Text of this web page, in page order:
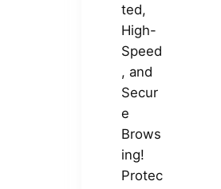
ted,
High-
Speed
, and
Secur
e
Brows
ing!
Protec